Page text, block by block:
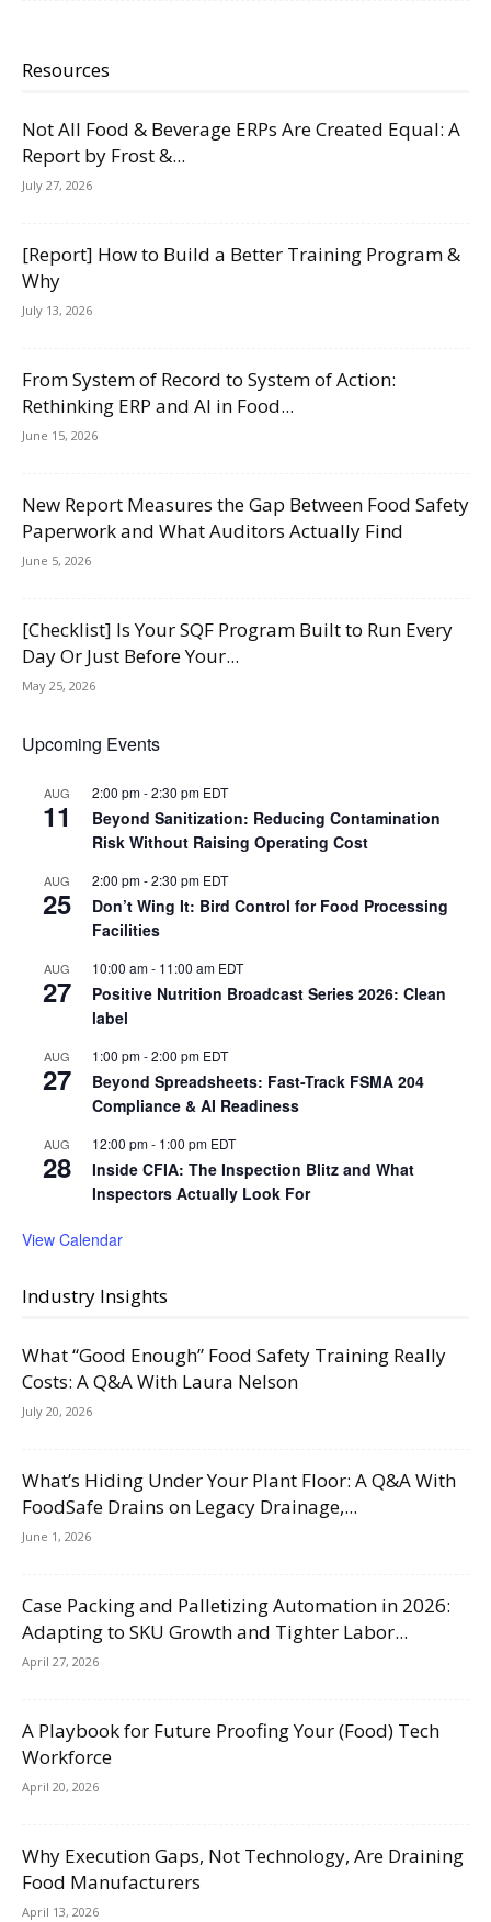
Resources
Not All Food & Beverage ERPs Are Created Equal: A
Report by Frost &...
July 27, 2026
[Report] How to Build a Better Training Program &
Why
July 13, 2026
From System of Record to System of Action:
Rethinking ERP and AI in Food...
June 15, 2026
New Report Measures the Gap Between Food Safety
Paperwork and What Auditors Actually Find
June 5, 2026
[Checklist] Is Your SQF Program Built to Run Every
Day Or Just Before Your...
May 25, 2026
Upcoming Events
AUG
11
2:00 pm-2:30 pm EDT
Beyond Sanitization: Reducing Contamination
Risk Without Raising Operating Cost
AUG
25
2:00 pm-2:30 pm EDT
Don’t Wing It: Bird Control for Food Processing
Facilities
AUG
27
10:00 am- 11:00 am EDT
Positive Nutrition Broadcast Series 2026: Clean
label
AUG
27
1:00 pm-2:00 pm EDT
Beyond Spreadsheets: Fast-Track FSMA 204
Compliance & AI Readiness
AUG
28
12:00 pm- 1:00 pm EDT
Inside CFIA: The Inspection Blitz and What
Inspectors Actually Look For
View Calendar
Industry Insights
What “Good Enough” Food Safety Training Really
Costs: A Q&A With Laura Nelson
July 20, 2026
What’s Hiding Under Your Plant Floor: A Q&A With
FoodSafe Drains on Legacy Drainage,...
June 1, 2026
Case Packing and Palletizing Automation in 2026:
Adapting to SKU Growth and Tighter Labor...
April 27, 2026
A Playbook for Future Proofing Your (Food) Tech
Workforce
April 20, 2026
Why Execution Gaps, Not Technology, Are Draining
Food Manufacturers
April 13, 2026